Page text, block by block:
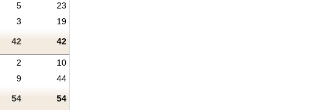
5
23
3 19
42 42
2
10
9 44
54 54